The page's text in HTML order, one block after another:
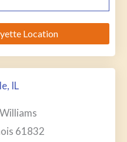
Location
IL
61832